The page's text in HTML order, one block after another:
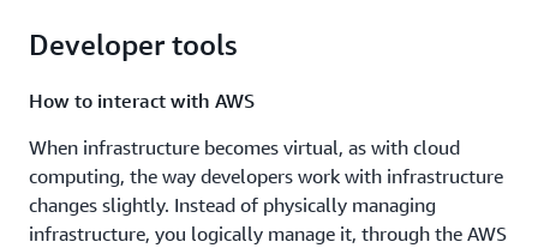
Developer tools
How to interact with AWS
When infrastructure becomes virtual, as with cloud
computing, the way developers work with infrastructure
changes slightly. Instead of physically managing
infrastructure, you logically manage it, through the AWS